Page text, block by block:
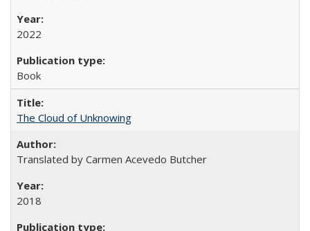
2022
Book
The Cloud of Unknowing
Translated by Carmen Acevedo Butcher
2018